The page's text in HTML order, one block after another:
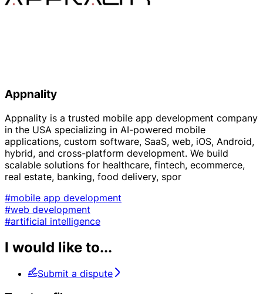
Appnality
Appnality is a trusted mobile app development company
in the USA specializing in AI-powered mobile
applications, custom software, SaaS, web, iOS, Android,
hybrid, and cross-platform development. We build
scalable solutions for healthcare, fintech, ecommerce,
real estate, banking, food delivery, spor
#mobile app development
#web development
#artificial intelligence
I would like to...
Submit a dispute